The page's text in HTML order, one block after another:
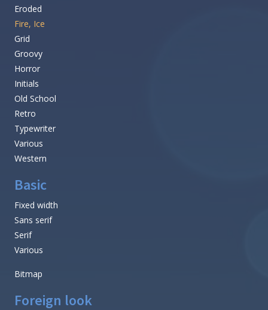
Eroded
Fire, Ice
Grid
Groovy
Horror
Initials
Old School
Retro
Typewriter
Various
Western
Basic
Fixed width
Sans serif
Serif
Various
Bitmap
Foreign look